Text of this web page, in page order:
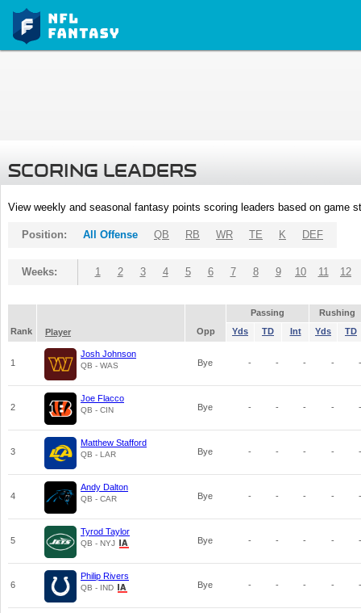
SCORING LEADERS
View weekly and seasonal fantasy points scoring leaders based on game
Position: All Offense QB RB WR TE K DEF
Weeks: 1 2 3 4 5 6 7 8 9 10 11 12
Passing
Rushing
Rank
Player Opp Yds TD Int Yds TD
1
Josh Johnson
QB - WAS Bye - - - - -
2
Joe Flacco
QB - CIN Bye - - - - -
3
Matthew Stafford
QB - LAR Bye - - - - -
4
Andy Dalton
QB - CAR Bye - - - - -
5
Tyrod Taylor
QB - NYJ Bye - - - - -
6
Philip Rivers
QB - IND Bye - - - - -